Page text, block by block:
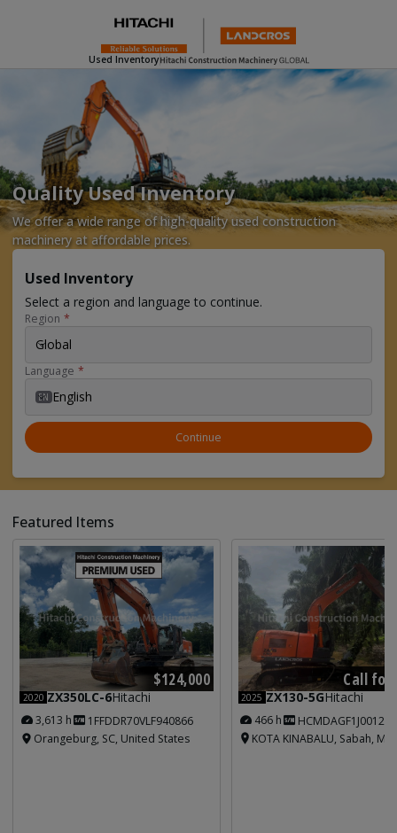
Used Inventory
Quality Used Inventory
We offer a wide range of high-quality used construction
machinery at affordable prices.
Used Inventory
Select a region and language to continue.
Region *
Global
Language *
EN English
Continue
Featured Items
$124,000
2020 ZX350LC-6Hitachi
3,613 h
1FFDDR70VLF940866
Orangeburg, SC, United States
Call for
2025 ZX130-5GHitachi
466 h
KOTA KINABALU, Sabah,